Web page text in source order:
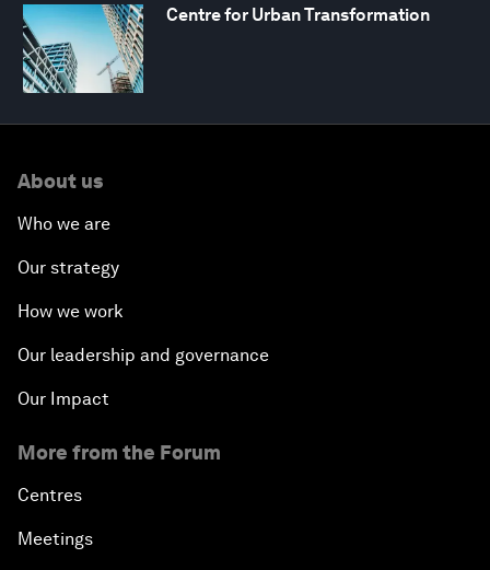
Centre for Urban Transformation
About us
Who we are
Our strategy
How we work
Our leadership and governance
Our Impact
More from the Forum
Centres
Meetings